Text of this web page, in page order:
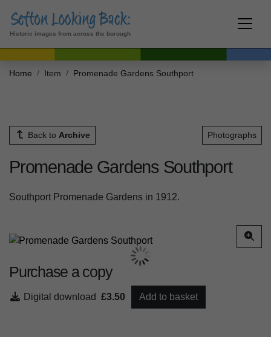
Historic images from across the borough
Home Item Promenade Gardens Southport
Back to Archive Photographs
Promenade Gardens Southport
Southport Promenade Gardens in 1912.
Purchase a copy
Digital download £3.50 Add to basket